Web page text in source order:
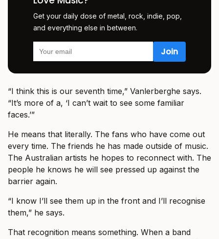
Get your daily dose of metal, rock, indie, pop,
and everything else in between.
“I think this is our seventh time,” Vanlerberghe says.
“It’s more of a, ‘I can’t wait to see some familiar
faces.’”
He means that literally. The fans who have come out
every time. The friends he has made outside of music.
The Australian artists he hopes to reconnect with. The
people he knows he will see pressed up against the
barrier again.
“I know I’ll see them up in the front and I’ll recognise
them,” he says.
That recognition means something. When a band